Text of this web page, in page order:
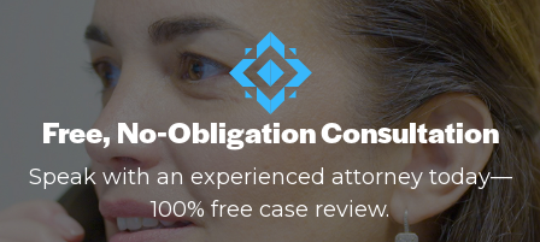
Free, No-Obligation Consultation
Speak with an experienced attorney today—
100% free case review.